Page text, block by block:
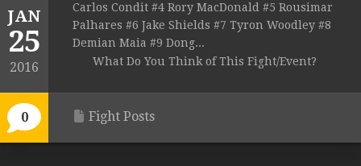
JAN
25
2016
0
Carlos Condit #4 Rory MacDonald #5 Rousimar
Palhares #6 Jake Shields #7 Tyron Woodley #8
Demian Maia #9 Dong...
What Do You Think of This Fight/Event?
Fight Posts